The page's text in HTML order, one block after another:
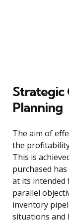
Strategic
Planning
The aim of
the
This is
purchased
at its intended
parallel
inventory
situations and